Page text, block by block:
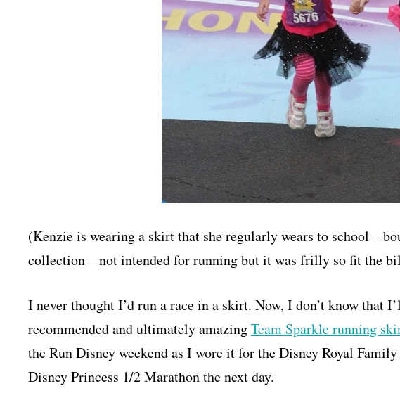
(Kenzie is wearing a skirt that she regularly wears to school –
collection – not intended for running but it was frilly so fit the
I never thought I’d run a race in a skirt. Now, I don’t know that
recommended and ultimately amazingTeam Sparkle running
the Run Disney weekend as I wore it for the Disney Royal
Disney Princess 1/2 Marathon the next day.